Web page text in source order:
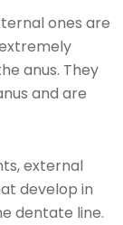
ones are
anus. They
and are
external
develop in
dentate line.